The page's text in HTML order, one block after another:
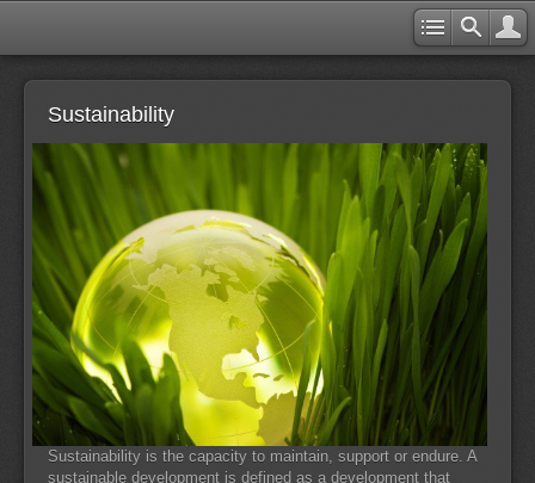
Sustainability
Sustainability is the capacity to maintain, support or endure. A
sustainable development is defined as a development that